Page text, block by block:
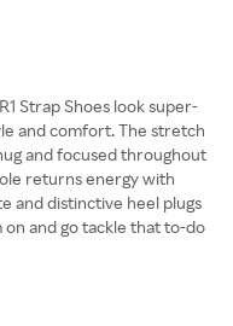
Strap Shoes look super-
and comfort. The stretch
and focused throughout
returns energy with
and distinctive heel plugs
and go tackle that to-do